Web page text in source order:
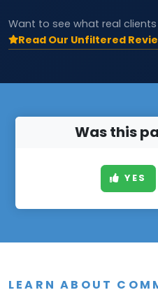
Want to see what real
Read Our Unfiltered
Was this
YES
LEARN ABOUT